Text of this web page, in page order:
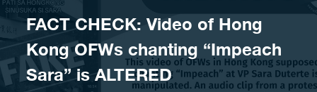
FACT CHECK: Video of Hong
Kong OFWs chanting “Impeach
Sara” is ALTERED